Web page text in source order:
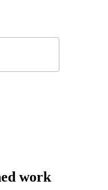
work